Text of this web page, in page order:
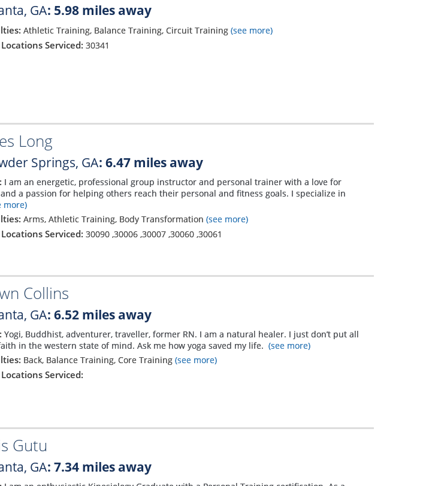
GA: 5.98 miles away
Athletic Training, Balance Training, Circuit Training (see more)
Serviced: 30341
Long
Springs, GA: 6.47 miles away
I am an energetic, professional group instructor and personal trainer with a love for
a passion for helping others reach their personal and fitness goals. I specialize in
more)
Arms, Athletic Training, Body Transformation (see more)
Serviced: 30090,30006,30007,30060,30061
Collins
GA: 6.52 miles away
Yogi, Buddhist, adventurer, traveller, former RN. I am a natural healer. I just don’t put all
in the western state of mind. Ask me how yoga saved my life. (see more)
Back, Balance Training, Core Training (see more)
Serviced:
Gutu
GA: 7.34 miles away